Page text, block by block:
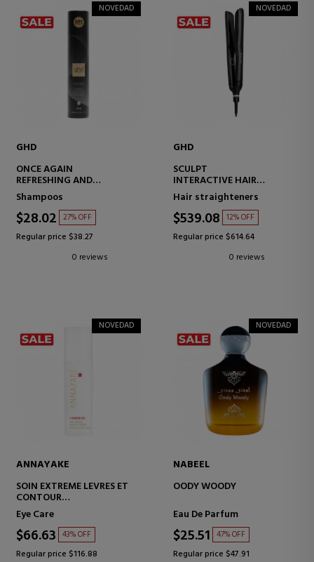
NOVEDAD
GHD
ONCE AGAIN
REFRESHING AND
LIGHTWEIGHT DRY
SHAMPOO
Shampoos
$28.02 27% OFF
Regular price $38.27
0 reviews
NOVEDAD
GHD
SCULPT
INTERACTIVE HAIR
STRAIGHTENER
Hair straighteners
$539.08 12% OFF
Regular price $614.64
0 reviews
NOVEDAD
ANNAYAKE
SOIN EXTREME LEVRES ET
CONTOUR
FIRMING CREAM FOR LIPS
AND EYE CONTOUR
Eye Care
$66.63 43% OFF
Regular price $116.88
NOVEDAD
NABEEL
OODY WOODY
Eau De Parfum
$25.51 47% OFF
Regular price $47.91